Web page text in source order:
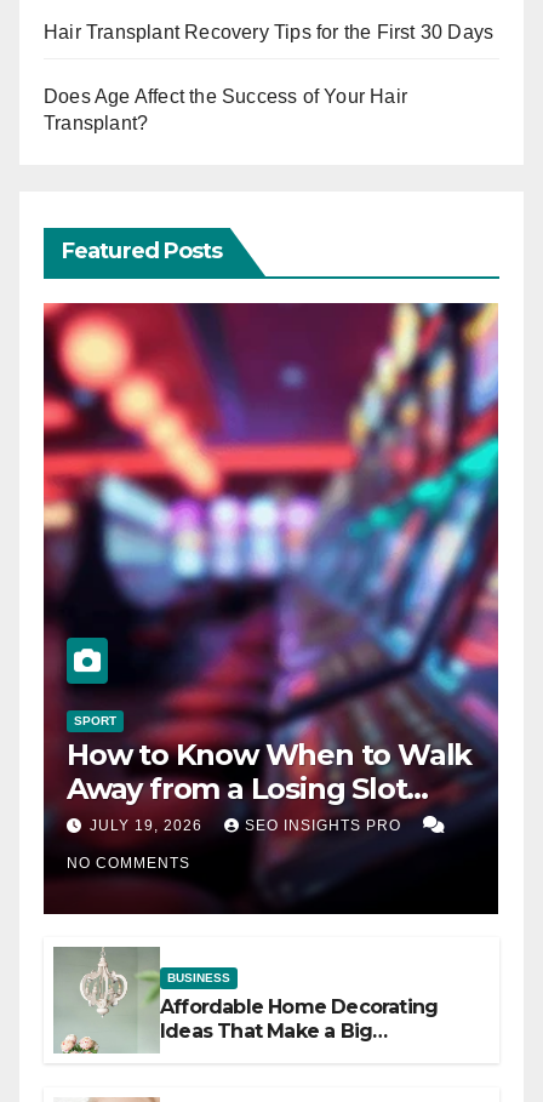
Hair Transplant Recovery Tips for the First 30 Days
Does Age Affect the Success of Your Hair
Transplant?
Featured Posts
SPORT
How to Know When to Walk
Away from a Losing Slot
Machine
JULY 19, 2026 SEO INSIGHTS PRO
NO COMMENTS
BUSINESS
Affordable Home Decorating
Ideas That Make a Big